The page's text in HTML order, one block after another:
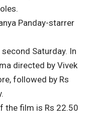
Panday-starrer
Saturday. In
directed by Vivek
followed by Rs
the film is Rs 22.50